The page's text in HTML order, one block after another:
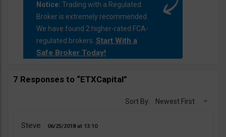
Notice: Trading with a Regulated
Broker is extremely recommended.
We have found 2 higher-rated FCA-
regulated brokers. Start With a
Safe Broker Today!
7 Responses to “ETXCapital”
Sort By: Newest First
Steve 06/25/2018 13:10